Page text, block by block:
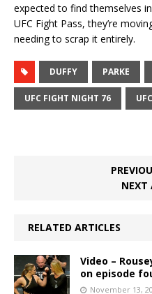
expected to find themselves
UFC Fight Pass, they’re
needing to scrap it entirely.
DUFFY PARKE
UFC FIGHT NIGHT 76
NEXT
RELATED ARTICLES
Video –
on episode
November 13,